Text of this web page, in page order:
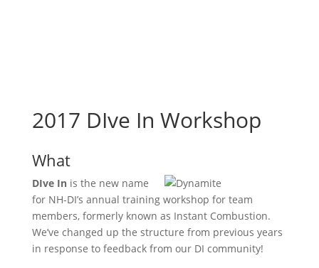
2017 DIve In Workshop
What
DIve Inis the new name
for NH-DI’s annual training workshop for team
members, formerly known as Instant Combustion.
We’ve changed up the structure from previous years
in response to feedback from our DI community!